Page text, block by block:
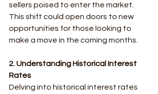
sellers poised to enter the market.
This shift could open doors to new
opportunities for those looking to
make a move in the coming months.
2. Understanding Historical Interest
Rates
Delving into historical interest rates